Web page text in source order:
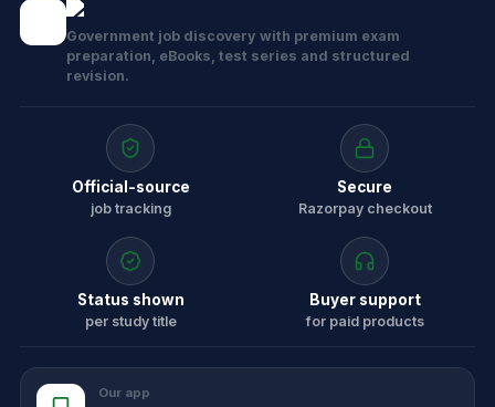
Government job discovery with premium exam
preparation, eBooks, test series and structured
revision.
Official-source
job tracking
Secure
Razorpay checkout
Status shown
per study title
Buyer support
for paid products
Our app